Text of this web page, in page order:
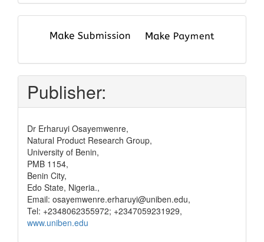
submit
pay
Publisher:
Dr Erharuyi Osayemwenre,
Natural Product Research Group,
University of Benin,
PMB 1154,
Benin City,
Edo State, Nigeria.,
Email: osayemwenre.erharuyi@uniben.edu,
Tel: +2348062355972; +2347059231929,
www.uniben.edu